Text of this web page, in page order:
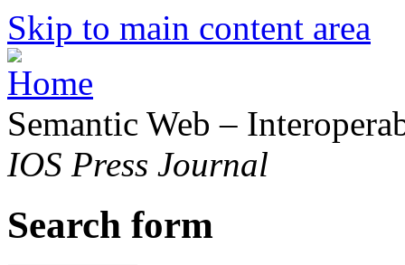
Skip to main content area
Semantic Web –
IOS Press Journal
Search form